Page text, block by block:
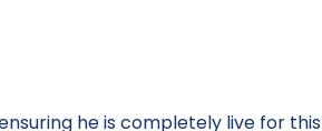
he is completely live for this